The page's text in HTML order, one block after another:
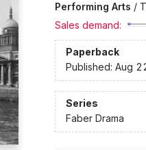
Performing Arts /
Sales demand:
Paperback
Published: Aug
Series
Faber Drama